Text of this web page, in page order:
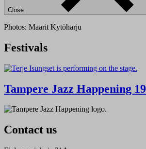
Close
Photos: Maarit Kytöharju
Festivals
Tampere Jazz Happening
Contact us